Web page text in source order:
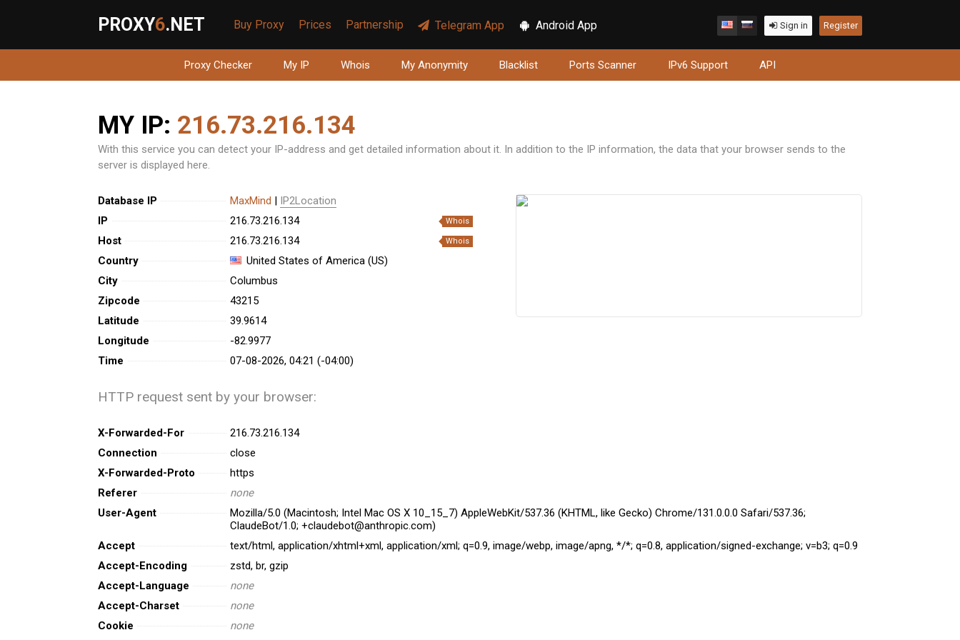
PROXY6.NET Buy Proxy Prices Partnership Telegram App Android App Sign in Register
Proxy Checker My IP Whois My Anonymity Blacklist Ports Scanner IPv6 Support API
MY IP: 216.73.216.134
With this service you can detect your IP-address and get detailed information about it. In addition to the IP information, the data that your browser sends to the
server is displayed here.
Database IP MaxMind | IP2Location
IP
216.73.216.134 Whois
Host 216.73.216.134 Whois
Country
United States of America (US)
City
Columbus
Zipcode
43215
Latitude
39.9614
Longitude
-82.9977
Time
07-08-2026, 04:21 (-04:00)
HTTP request sent by your browser:
X-Forwarded-For
216.73.216.134
Connection
close
X-Forwarded-Proto
https
Referer
none
User-Agent
Mozilla/5.0 (Macintosh; Intel Mac OS X 10_15_7) AppleWebKit/537.36 (KHTML, like Gecko) Chrome/131.0.0.0 Safari/537.36;
ClaudeBot/1.0; +claudebot@anthropic.com)
Accept
text/html, application/xhtml+xml, application/xml; q=0.9, image/webp, image/apng, */*; q=0.8, application/signed-exchange; v=b3; q=0.9
Accept-Encoding
zstd, br, gzip
Accept-Language
none
Accept-Charset
none
Cookie
none